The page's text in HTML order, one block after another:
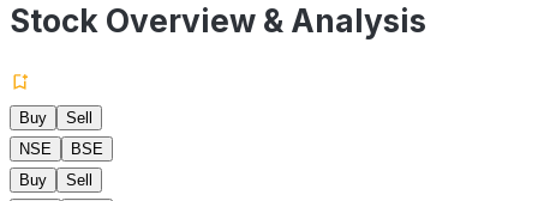
Stock Overview & Analysis
Buy
Sell
NSE
BSE
Buy
Sell